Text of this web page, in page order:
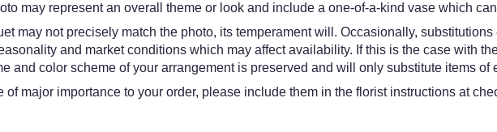
may represent an overall theme or look and include a one-of-a-kind vase which
may not precisely match the photo, its temperament will. Occasionally,
and market conditions which may affect availability. If this is the case with
and color scheme of your arrangement is preserved and will only substitute items of
of major importance to your order, please include them in the florist instructions at